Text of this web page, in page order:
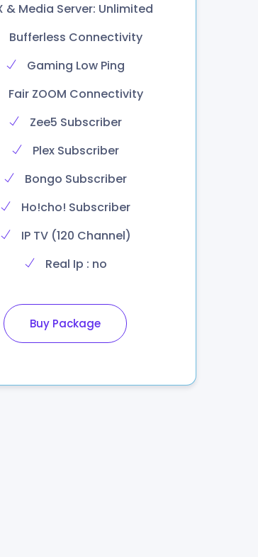
& Media Server: Unlimited
Bufferless Connectivity
Gaming Low Ping
Fair ZOOM Connectivity
Zee5 Subscriber
Plex Subscriber
Bongo Subscriber
Ho!cho! Subscriber
IP TV (120 Channel)
Real Ip : no
Buy Package